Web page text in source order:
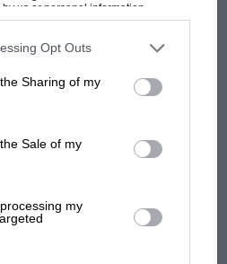
us or personal information
to your opt-out. You may separately
downstream participants. This
by us to third parties on the
Opt Outs
Sharing of my
Sale of my
my
race
years of the British
- why world champ
no sympathy for F1